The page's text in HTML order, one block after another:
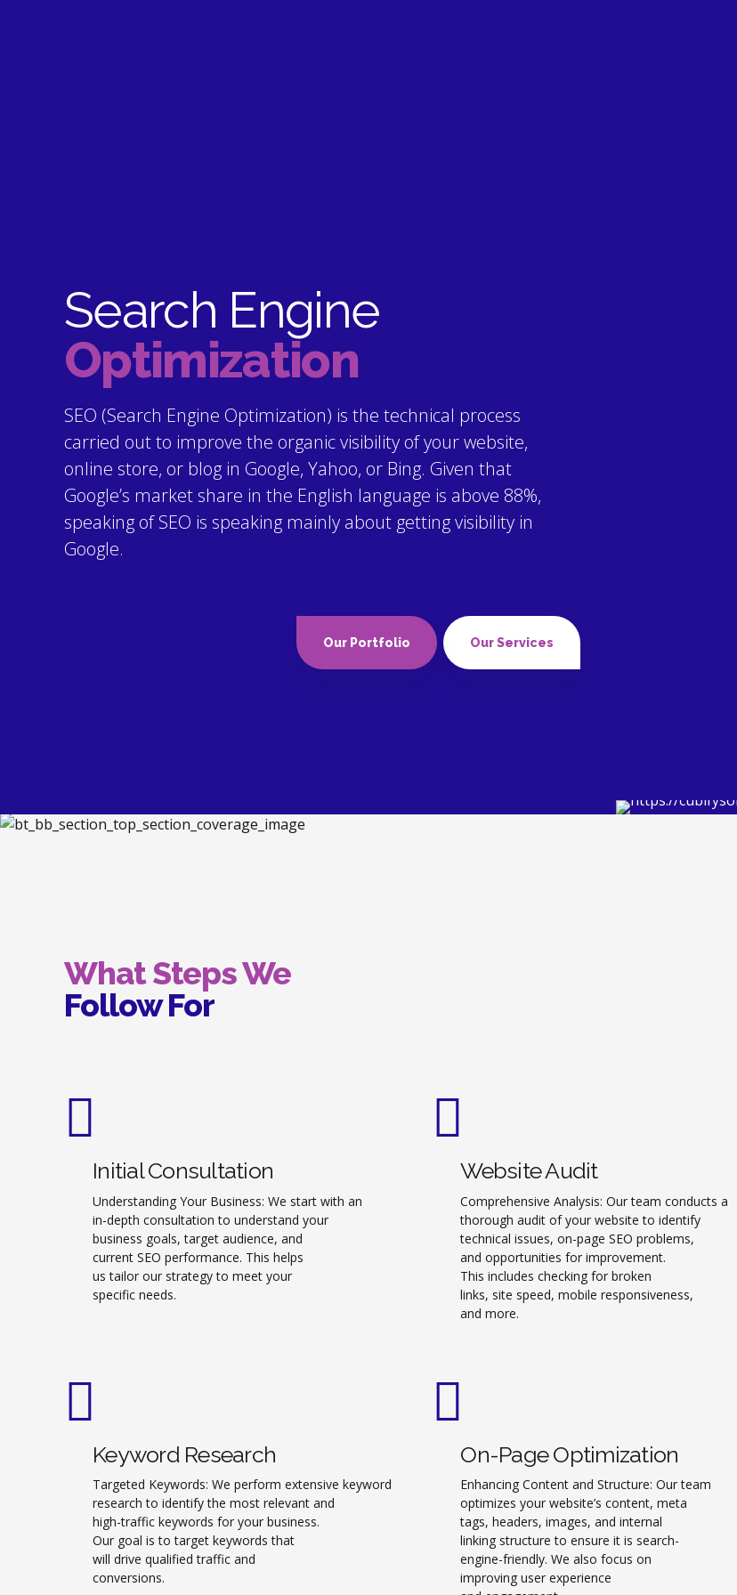
Search Engine
Optimization
SEO (Search Engine Optimization) is the technical process
carried out to improve the organic visibility of your website,
online store, or blog in Google, Yahoo, or Bing. Given that
Google’s market share in the English language is above 88%,
speaking of SEO is speaking mainly about getting visibility in
Google.
Our Services
Our Portfolio
What Steps We
Follow For
Initial Consultation
Understanding Your Business: We start with an
in-depth consultation to understand your
business goals, target audience, and
current SEO performance. This helps
us tailor our strategy to meet your
specific needs.
Website Audit
Comprehensive Analysis: Our team conducts a
thorough audit of your website to identify
technical issues, on-page SEO problems,
and opportunities for improvement.
This includes checking for broken
links, site speed, mobile responsiveness,
and more.
Keyword Research
Targeted Keywords: We perform extensive keyword
research to identify the most relevant and
high-traffic keywords for your business.
Our goal is to target keywords that
will drive qualified traffic and
conversions.
On-Page Optimization
Enhancing Content and Structure: Our team
optimizes your website’s content, meta
tags, headers, images, and internal
linking structure to ensure it is search-
engine-friendly. We also focus on
improving user experience